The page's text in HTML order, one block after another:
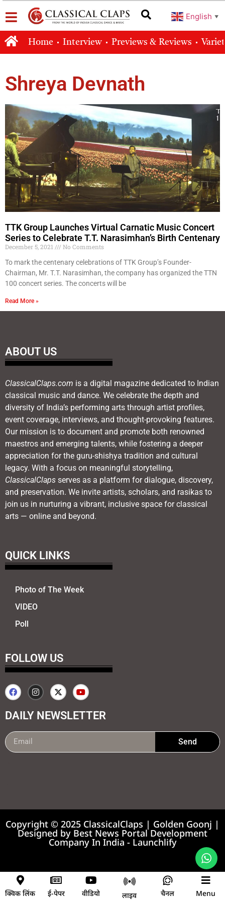
English ▼
Home Interview Previews & Reviews
Shreya Devnath
TTK Group Launches Virtual Carnatic Music Concert
Series to Celebrate T.T. Narasimhan’s Birth Centenary
December 5, 2021
No Comments
To mark the centenary celebrations of TTK Group’s Founder-
Chairman, Mr. T.T. Narasimhan, the company has organized the TTN
100 concert series. The concerts will be
Read More »
ABOUT US
ClassicalClaps.com is a digital magazine dedicated to Indian
classical music and dance. We celebrate the depth and
diversity of India’s performing arts through artist profiles,
event coverage, interviews, and thought-provoking features.
Our mission is to document and promote both renowned
maestros and emerging talents, while fostering a deeper
appreciation for the guru-shishya tradition and cultural
legacy. With a focus on meaningful storytelling,
ClassicalClaps serves as a platform for dialogue, discovery,
and preservation. We invite artists, scholars, and rasikas to
join us in nurturing a vibrant, inclusive space for classical
arts — online and beyond.
QUICK LINKS
Photo of The Week
VIDEO
Poll
FOLLOW US
DAILY NEWSLETTER
Send
Copyright © 2025 ClassicalClaps | Golden Goonj |
Designed by Best News Portal Development
Company In India - Launchlify
क्विक लिंक ई-पेपर वीडियो लाइव चैनल Menu